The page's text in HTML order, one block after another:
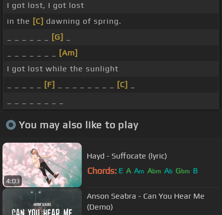
I got lost, I got lost
in the [C] dawning of spring.
[G]
[Am]
I got lost while the sunlight
[F] [C]
You may also like to play
4:03
Hayd - Suffocate (lyric)
Chords: E A Am Abm Ab Gbm B
Anson Seabra - Can You Hear Me
(Demo)